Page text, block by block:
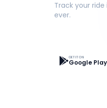
Track your
ever.
GET IT ON
Google Play